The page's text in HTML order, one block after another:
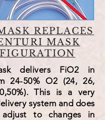
REPLACES
MASK
delivers FiO2 in
24-50% O2 (24, 26,
This is a very
system and does
to changes in